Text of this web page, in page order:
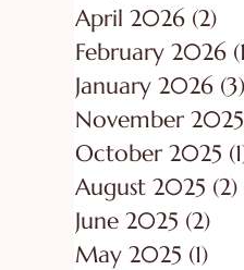
April 2026 (2)
February 2026
January 2026 (3)
November 2025
October 2025
August 2025 (2)
June 2025 (2)
May 2025 (1)